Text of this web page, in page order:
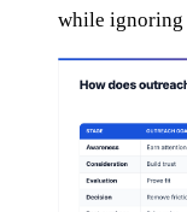
while ignoring